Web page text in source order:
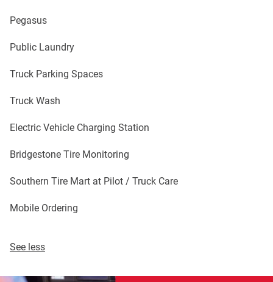
Pegasus
Public Laundry
Truck Parking Spaces
Truck Wash
Electric Vehicle Charging Station
Bridgestone Tire Monitoring
Southern Tire Mart at Pilot / Truck Care
Mobile Ordering
See less